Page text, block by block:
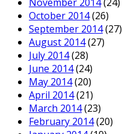
October 2014(26)
September 2014(27)
August 2014(27)
July 2014(28)
June 2014(24)
May 2014(20)
April 2014(21)
March 2014(23)
February 2014(20)